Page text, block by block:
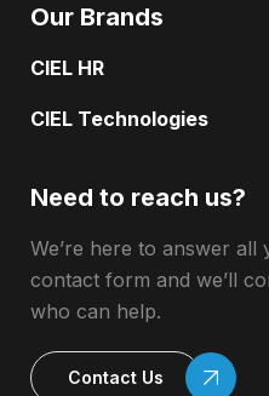
Our Brands
CIEL HR
CIEL Technologies
Need to reach us?
We’re here to answer
contact form and we’ll
who can help.
Contact Us